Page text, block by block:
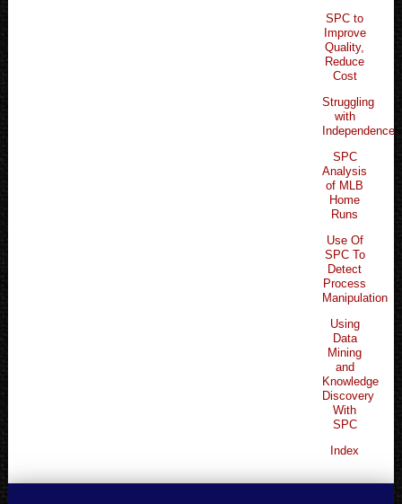
SPC to
Improve
Quality,
Reduce
Cost
Struggling
with
Independence
SPC
Analysis
of MLB
Home
Runs
Use Of
SPC To
Detect
Process
Manipulation
Using
Data
Mining
and
Knowledge
Discovery
With
SPC
Index